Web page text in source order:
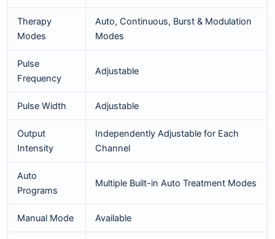
Therapy
Modes
Auto, Continuous, Burst & Modulation
Modes
Pulse
Frequency
Adjustable
Pulse Width Adjustable
Output
Intensity
Independently Adjustable for Each
Channel
Auto
Programs
Multiple Built-in Auto Treatment Modes
Manual Mode Available